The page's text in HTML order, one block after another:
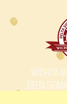
WICHITA
DELTA